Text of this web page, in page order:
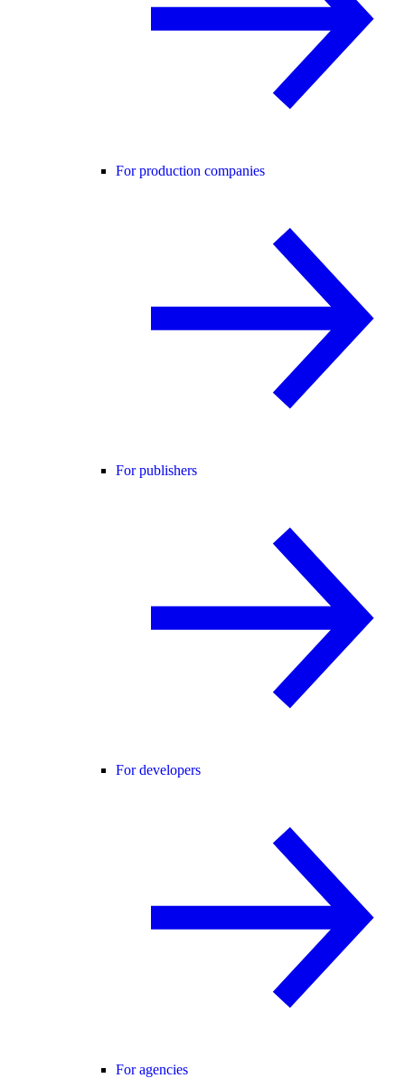
For production companies
For publishers
For developers
For agencies